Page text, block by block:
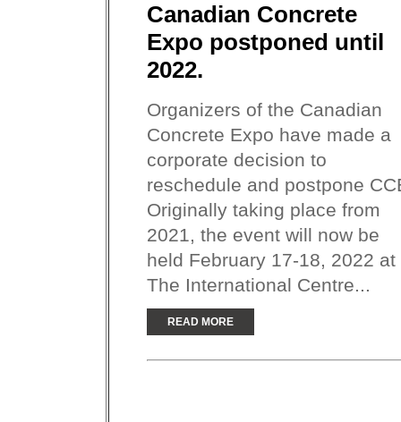
Canadian Concrete
Expo postponed until
2022.
Organizers of the Canadian
Concrete Expo have made a
corporate decision to
reschedule and postpone
Originally taking place from
2021, the event will now be
held February 17-18, 2022 at
The International Centre...
READ MORE